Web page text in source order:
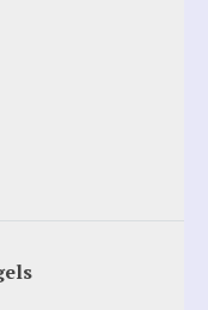
Love
Fulfilled